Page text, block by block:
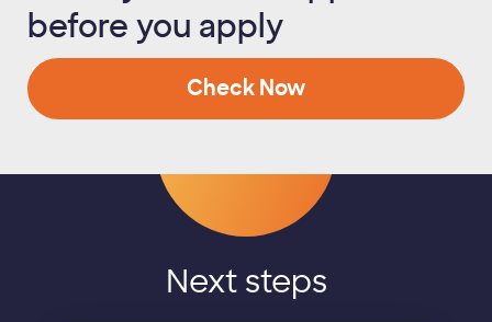
before you apply
Check Now
Next steps